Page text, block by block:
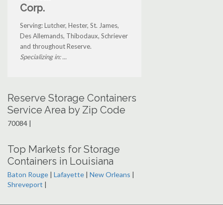
Corp.
Serving: Lutcher, Hester, St. James,
Des Allemands, Thibodaux, Schriever
and throughout Reserve.
Specializing in: ...
Reserve Storage Containers
Service Area by Zip Code
70084 |
Top Markets for Storage
Containers in Louisiana
Baton Rouge | Lafayette | New Orleans |
Shreveport |